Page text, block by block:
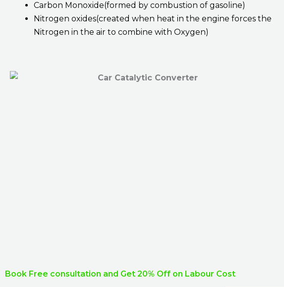
Carbon Monoxide(formed by combustion of gasoline)
Nitrogen oxides(created when heat in the engine forces the
Nitrogen in the air to combine with Oxygen)
Book Free consultation and Get 20% Off on Labour Cost